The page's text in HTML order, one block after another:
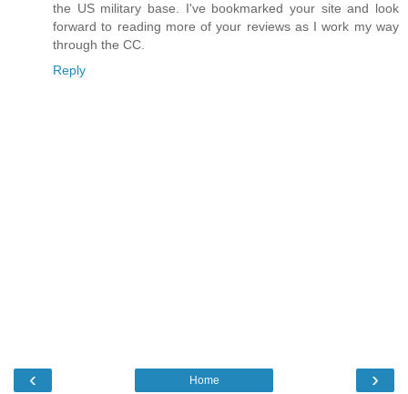
the US military base. I've bookmarked your site and look
forward to reading more of your reviews as I work my way
through the CC.
Reply
‹ ›
Home